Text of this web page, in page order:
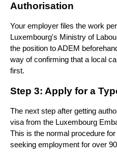
Authorisation
Your employer files the work
Luxembourg's Ministry of
the position to ADEM
way of confirming that a local
first.
Step 3: Apply for a
The next step after getting
visa from the Luxembourg
This is the normal procedure
seeking employment for over